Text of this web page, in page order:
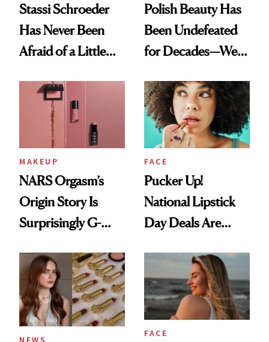
Stassi Schroeder
Has Never Been
Afraid of a Little
Polish Beauty Has
Been Undefeated
for Decades—We
Paying Attention
MAKEUP
NARS Orgasm’s
Origin Story Is
Surprisingly G-
FACE
Pucker Up!
National Lipstick
Day Deals Are
NEWS
FACE